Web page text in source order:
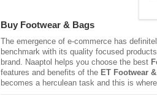
Buy Footwear & Bags
The emergence of e-commerce has
benchmark with its quality focused
brand. Naaptol helps you choose the best
features and benefits of the ET Footwear
becomes a herculean task and this is